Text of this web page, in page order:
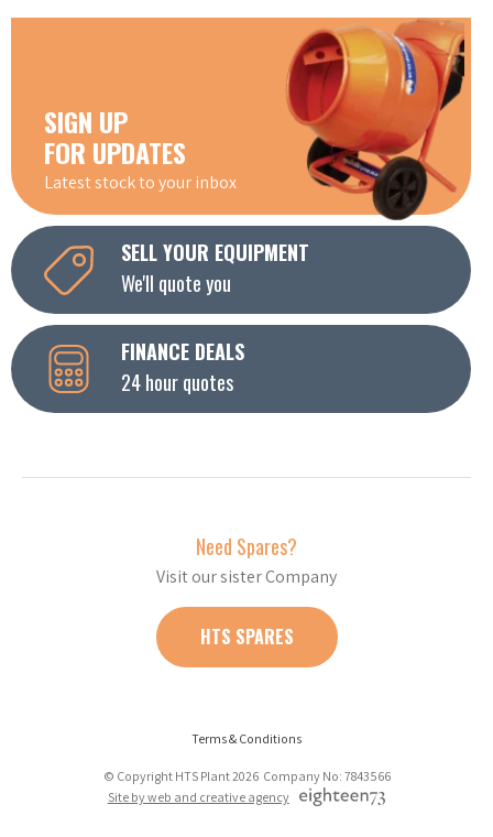
SIGN UP
FOR UPDATES
Latest stock to your inbox
SELL YOUR EQUIPMENT
We'll quote you
FINANCE DEALS
24 hour quotes
Need Spares?
Visit our sister Company
HTS SPARES
Terms & Conditions
© Copyright HTS Plant 2026 Company No: 7843566
Site by web and creative agency